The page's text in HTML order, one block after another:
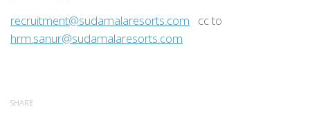
recruitment@sudamalaresorts.com cc to
hrm.sanur@sudamalaresorts.com
SHARE